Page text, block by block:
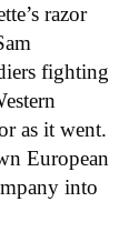
razor
fighting
as it went.
European
into